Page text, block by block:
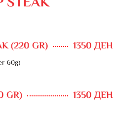
(220 GR) 1350 ДЕН
60g)
GR) 1350 ДЕН